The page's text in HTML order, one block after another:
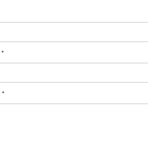
*
*